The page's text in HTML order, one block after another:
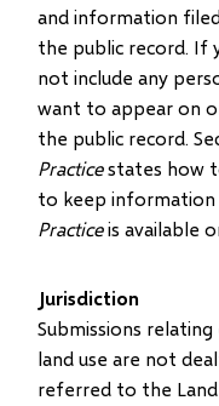
and information
the public record. If
not include any
want to appear on
the public record.
Practicestates how
to keep information
Practiceis available
Jurisdiction
Submissions
land use are not
referred to the